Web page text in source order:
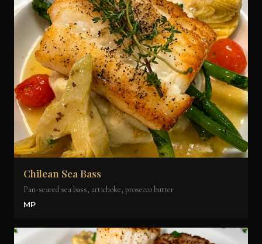
Chilean Sea Bass
Pan-seared sea bass, artichoke, prosecco butter
MP